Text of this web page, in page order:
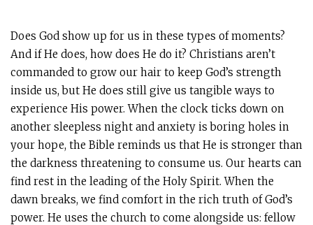
Does God show up for us in these types of moments?
And if He does, how does He do it? Christians aren’t
commanded to grow our hair to keep God’s strength
inside us, but He does still give us tangible ways to
experience His power. When the clock ticks down on
another sleepless night and anxiety is boring holes in
your hope, the Bible reminds us that He is stronger than
the darkness threatening to consume us. Our hearts can
find rest in the leading of the Holy Spirit. When the
dawn breaks, we find comfort in the rich truth of God’s
power. He uses the church to come alongside us: fellow